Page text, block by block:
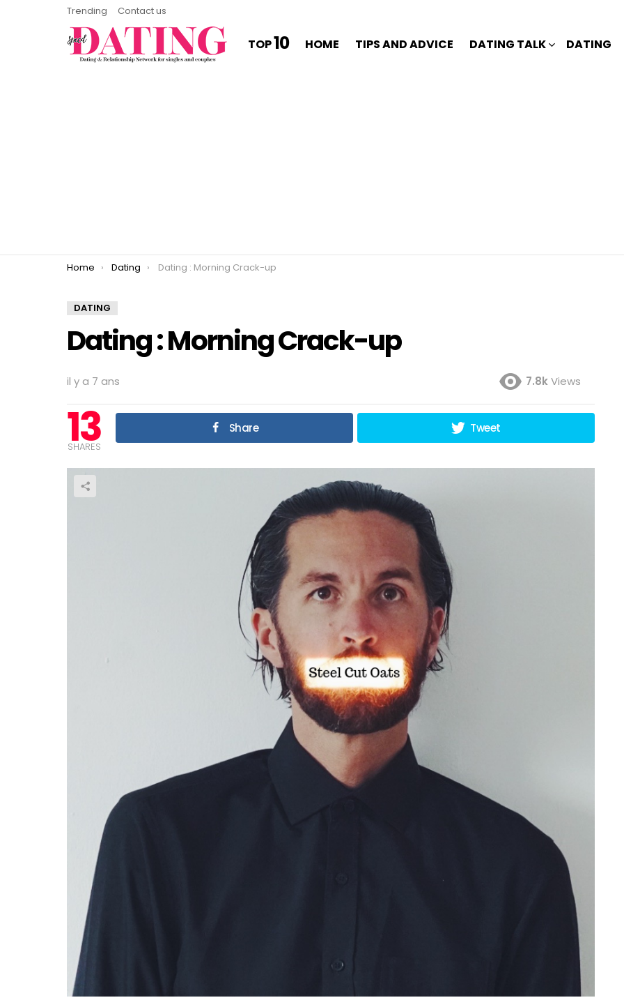
Trending Contact us
TOP10 HOME TIPS AND ADVICE DATING TALK DATING
You are here:
Home Dating Dating : Morning Crack-up
DATING
Dating : Morning Crack-up
il y a 7 ans 7.8kViews
13
SHARES
Share Tweet